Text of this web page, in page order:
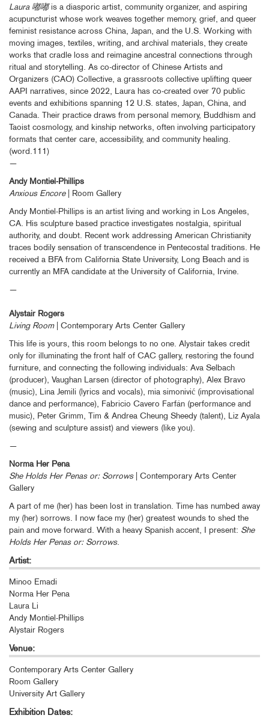
Laura 嘟嘟is a diasporic artist, community organizer, and aspiring
acupuncturist whose work weaves together memory, grief, and queer
feminist resistance across China, Japan, and the U.S. Working with
moving images, textiles, writing, and archival materials, they create
works that cradle loss and reimagine ancestral connections through
ritual and storytelling. As co-director of Chinese Artists and
Organizers (CAO) Collective, a grassroots collective uplifting queer
AAPI narratives, since 2022, Laura has co-created over 70 public
events and exhibitions spanning 12 U.S. states, Japan, China, and
Canada. Their practice draws from personal memory, Buddhism and
Taoist cosmology, and kinship networks, often involving participatory
formats that center care, accessibility, and community healing.
(word.111)
—
Andy Montiel-Phillips
Anxious Encore| Room Gallery
Andy Montiel-Phillips is an artist living and working in Los Angeles,
CA. His sculpture based practice investigates nostalgia, spiritual
authority, and doubt. Recent work addressing American Christianity
traces bodily sensation of transcendence in Pentecostal traditions. He
received a BFA from California State University, Long Beach and is
currently an MFA candidate at the University of California, Irvine.
—
Alystair Rogers
Living Room| Contemporary Arts Center Gallery
This life is yours, this room belongs to no one. Alystair takes credit
only for illuminating the front half of CAC gallery, restoring the found
furniture, and connecting the following individuals: Ava Selbach
(producer), Vaughan Larsen (director of photography), Alex Bravo
(music), Lina Jemili (lyrics and vocals), mia simonivić (improvisational
dance and performance), Fabricio Cavero Farfán (performance and
music), Peter Grimm, Tim & Andrea Cheung Sheedy (talent), Liz Ayala
(sewing and sculpture assist) and viewers (like you).
—
Norma Her Pena
She Holds Her Penas or: Sorrows| Contemporary Arts Center
Gallery
A part of me (her) has been lost in translation. Time has numbed away
my (her) sorrows. I now face my (her) greatest wounds to shed the
pain and move forward. With a heavy Spanish accent, I present: She
Holds Her Penas or: Sorrows.
Artist:
Minoo Emadi
Norma Her Pena
Laura Li
Andy Montiel-Phillips
Alystair Rogers
Venue:
Contemporary Arts Center Gallery
Room Gallery
University Art Gallery
Exhibition Dates: